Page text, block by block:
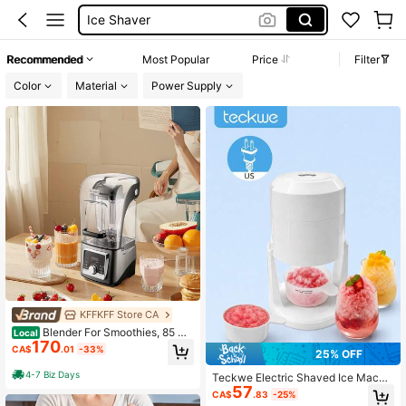
Ice Shaver Machine
Ice Maker
Recommended Most Popular Price
Filter
Color
Material Power Supply
KFFKFF Store CA
Local Blender For Smoothies, 85 Oz
1400W, Professional Blender With P
owerful Motor, Multi-Functional Foo
d Processing Blender With Noise Co
ver For Smoothie/Milkshake/Juice,
Fits For Kitchen
CA$170.01 -33%
4-7 Biz Days
25% OFF
Teckwe Electric Shaved Ice Machi
ne US Plug, Automatic Portable Sno
w Cone Maker, Household Ice Shav
CA$57.83 -25%